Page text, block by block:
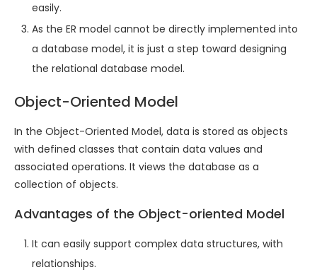
easily.
As the ER model cannot be directly implemented into
a database model, it is just a step toward designing
the relational database model.
Object-Oriented Model
In the Object-Oriented Model, data is stored as objects
with defined classes that contain data values and
associated operations. It views the database as a
collection of objects.
Advantages of the Object-oriented Model
It can easily support complex data structures, with
relationships.